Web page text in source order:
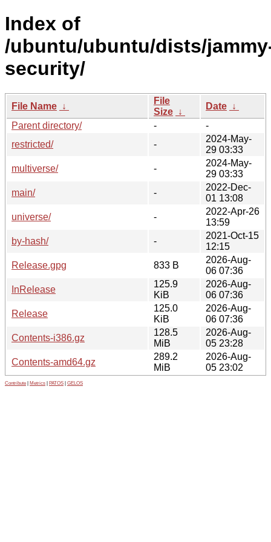
Index of
/ubuntu/ubuntu/dists/
security/
File Name ↓
File
Size ↓
Date ↓
Parent directory/
-
-
restricted/
-
2024-May-
29 03:33
multiverse/
-
2024-May-
29 03:33
main/
-
2022-Dec-
01 13:08
universe/
-
2022-Apr-26
13:59
by-hash/
-
2021-Oct-15
12:15
Release.gpg
833 B
2026-Aug-
06 07:36
InRelease
125.9
KiB
2026-Aug-
06 07:36
Release
125.0
KiB
2026-Aug-
06 07:36
Contents-i386.gz
128.5
MiB
2026-Aug-
05 23:28
Contents-amd64.gz
289.2
MiB
2026-Aug-
05 23:02
Contribute Metrics PATOS GELOS